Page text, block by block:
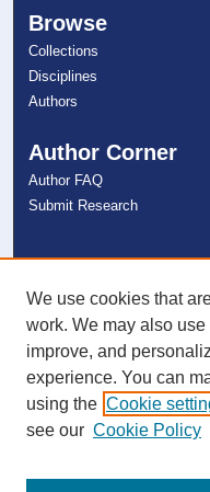
Browse
Collections
Disciplines
Authors
Author Corner
Author FAQ
Submit Research
Links
NSU Libraries
Contact Us
Connect with
We use cookies that
work. We may also
improve, and
experience. You can
using the Cookie
see our Cookie Policy